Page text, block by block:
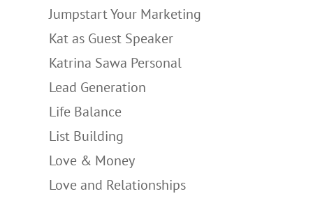
Jumpstart Your Marketing
Kat as Guest Speaker
Katrina Sawa Personal
Lead Generation
Life Balance
List Building
Love & Money
Love and Relationships